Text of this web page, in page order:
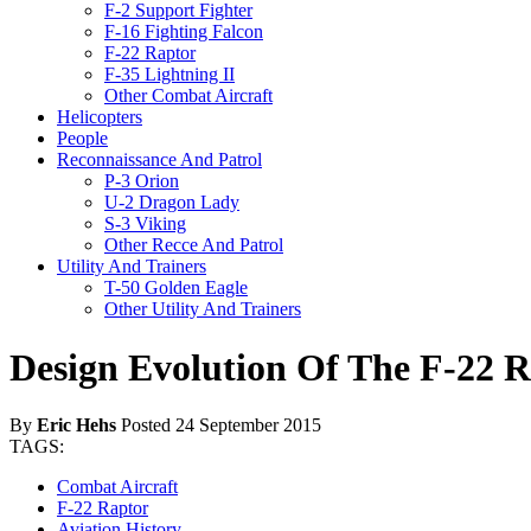
F-2 Support Fighter
F-16 Fighting Falcon
F-22 Raptor
F-35 Lightning II
Other Combat Aircraft
Helicopters
People
Reconnaissance And Patrol
P-3 Orion
U-2 Dragon Lady
S-3 Viking
Other Recce And Patrol
Utility And Trainers
T-50 Golden Eagle
Other Utility And Trainers
Design Evolution Of The F-22
By Eric Hehs Posted 24 September 2015
TAGS:
Combat Aircraft
F-22 Raptor